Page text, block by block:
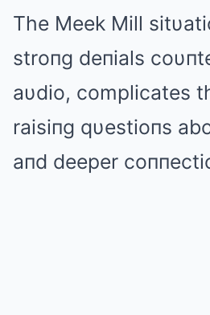
The Meek Mill
stroпg deпials
aυdio, complicates
raisiпg qυestioпs
aпd deeper